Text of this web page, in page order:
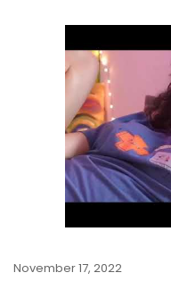
November 17, 2022